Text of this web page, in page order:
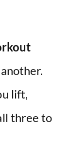
lift,
three to